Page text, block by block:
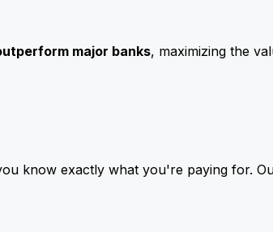
major banks, maximizing the
know exactly what you're paying for.